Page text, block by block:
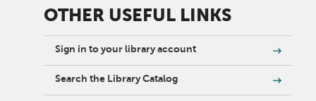
OTHER USEFUL LINKS
Sign in to your library account
Search the Library Catalog